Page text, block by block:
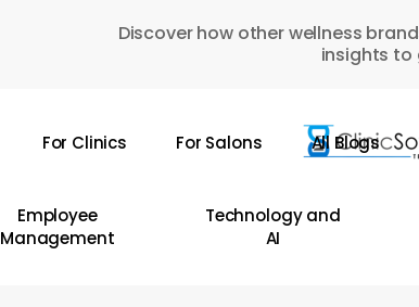
Discover how other wellness
insights to
For Clinics For Salons All Blogs
Employee
Management
Technology and
AI